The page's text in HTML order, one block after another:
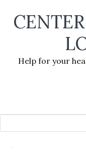
Help for your